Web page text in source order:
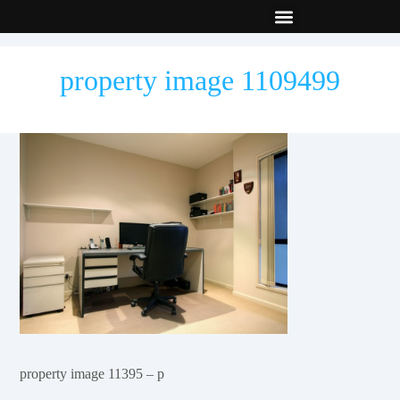
property image 1109499
property image 11395 – p